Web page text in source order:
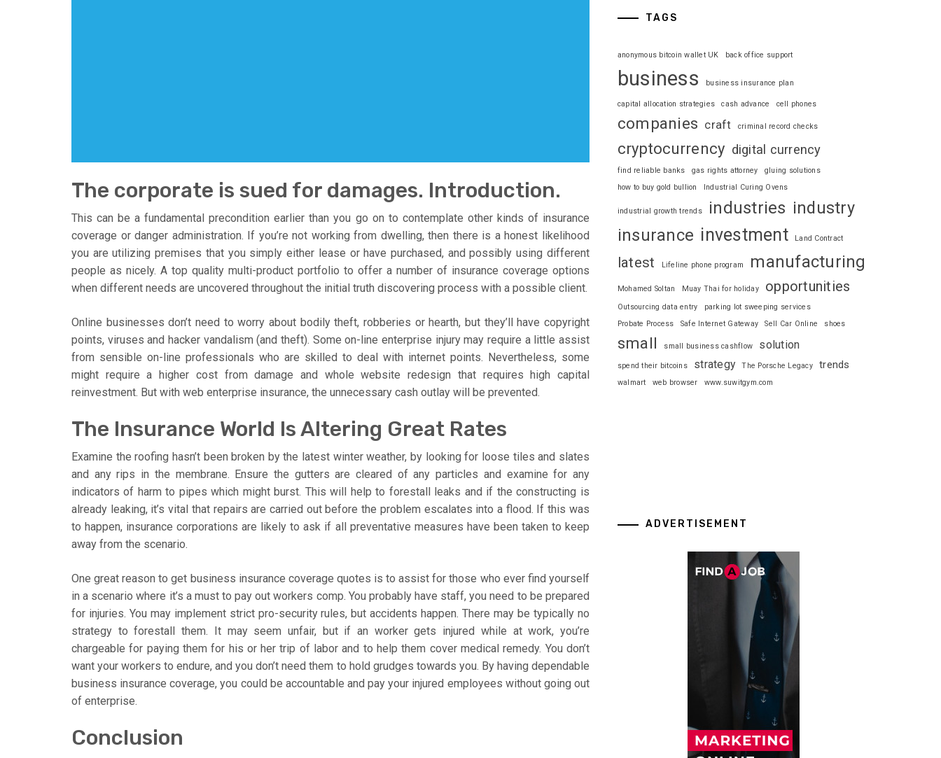
The corporate is sued for damages. Introduction.
This can be a fundamental precondition earlier than you go on to contemplate other kinds of insurance
coverage or danger administration. If you’re not working from dwelling, then there is a honest likelihood
you are utilizing premises that you simply either lease or have purchased, and possibly using different
people as nicely. A top quality multi-product portfolio to offer a number of insurance coverage options
when different needs are uncovered throughout the initial truth discovering process with a possible client.
Online businesses don’t need to worry about bodily theft, robberies or hearth, but they’ll have copyright
points, viruses and hacker vandalism (and theft). Some on-line enterprise injury may require a little assist
from sensible on-line professionals who are skilled to deal with internet points. Nevertheless, some
might require a higher cost from damage and whole website redesign that requires high capital
reinvestment. But with web enterprise insurance, the unnecessary cash outlay will be prevented.
The Insurance World Is Altering Great Rates
Examine the roofing hasn’t been broken by the latest winter weather, by looking for loose tiles and slates
and any rips in the membrane. Ensure the gutters are cleared of any particles and examine for any
indicators of harm to pipes which might burst. This will help to forestall leaks and if the constructing is
already leaking, it’s vital that repairs are carried out before the problem escalates into a flood. If this was
to happen, insurance corporations are likely to ask if all preventative measures have been taken to keep
away from the scenario.
One great reason to get business insurance coverage quotes is to assist for those who ever find yourself
in a scenario where it’s a must to pay out workers comp. You probably have staff, you need to be prepared
for injuries. You may implement strict pro-security rules, but accidents happen. There may be typically no
strategy to forestall them. It may seem unfair, but if an worker gets injured while at work, you’re
chargeable for paying them for his or her trip of labor and to help them cover medical remedy. You don’t
want your workers to endure, and you don’t need them to hold grudges towards you. By having dependable
business insurance coverage, you could be accountable and pay your injured employees without going out
of enterprise.
Conclusion
TAGS
anonymous bitcoin wallet UK back office support
business business insurance plan
capital allocation strategies cash advance cell phones
companies craft criminal record checks
cryptocurrency digital currency
find reliable banks gas rights attorney
gluing solutions
how to buy gold bullion
Industrial Curing Ovens
industrial growth trends industries industry
insurance investment Land Contract
latest Lifeline phone program manufacturing
Mohamed Soltan Muay Thai for holiday opportunities
Outsourcing data entry
parking lot sweeping services
Probate Process
Safe Internet Gateway Sell Car Online shoes
small small business cashflow solution
spend their bitcoins strategy The Porsche Legacy trends
walmart web browser www.suwitgym.com
ADVERTISEMENT